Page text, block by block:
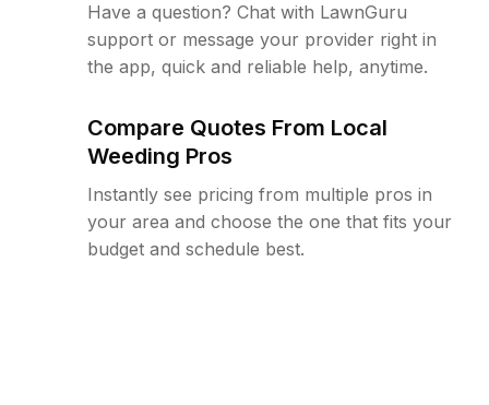
Have a question? Chat with LawnGuru
support or message your provider right in
the app, quick and reliable help, anytime.
Compare Quotes From Local
Weeding Pros
Instantly see pricing from multiple pros in
your area and choose the one that fits your
budget and schedule best.